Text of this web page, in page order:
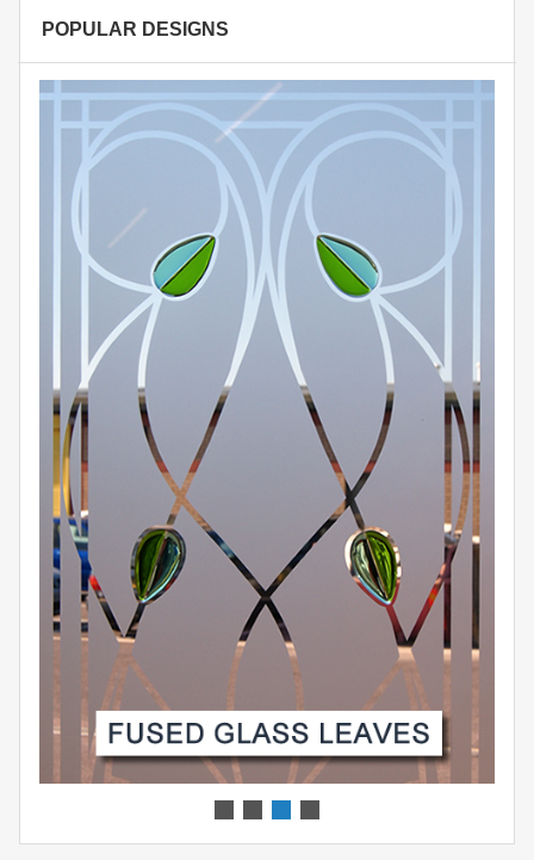
POPULAR DESIGNS